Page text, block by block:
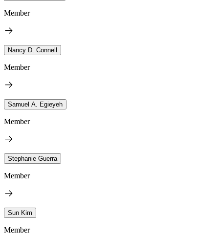
Member
Nancy D. Connell
Member
Samuel A. Egieyeh
Member
Stephanie Guerra
Member
Sun Kim
Member